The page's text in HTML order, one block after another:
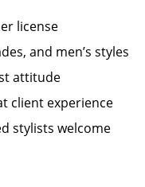
license
and men’s styles
attitude
client experience
stylists welcome